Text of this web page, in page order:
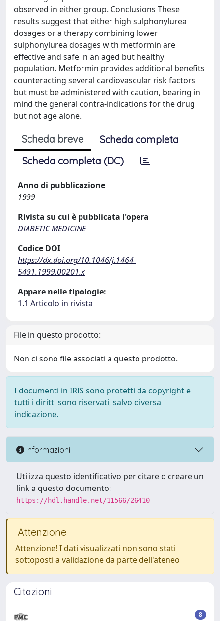
observed in either group. Conclusions These
results suggest that either high sulphonylurea
dosages or a therapy combining lower
sulphonylurea dosages with metformin are
effective and safe in an aged but healthy
population. Metformin provides additional benefits
counteracting several cardiovascular risk factors
but must be administered with caution, bearing in
mind the general contra-indications for the drug
but not age alone.
Scheda breve
Scheda completa
Scheda completa (DC)
Anno di pubblicazione
1999
Rivista su cui è pubblicata l'opera
DIABETIC MEDICINE
Codice DOI
https://dx.doi.org/10.1046/j.1464-
5491.1999.00201.x
Appare nelle tipologie:
1.1 Articolo in rivista
File in questo prodotto:
Non ci sono file associati a questo prodotto.
I documenti in IRIS sono protetti da copyright e
tutti i diritti sono riservati, salvo diversa
indicazione.
Informazioni
Utilizza questo identificativo per citare o creare un
link a questo documento:
https://hdl.handle.net/11566/26410
Attenzione
Attenzione! I dati visualizzati non sono stati
sottoposti a validazione da parte dell'ateneo
Citazioni
8